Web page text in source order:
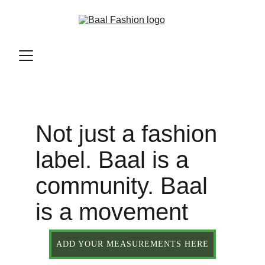
Not just a fashion
label. Baal is a
community. Baal
is a movement
ADD YOUR MEASUREMENTS HERE